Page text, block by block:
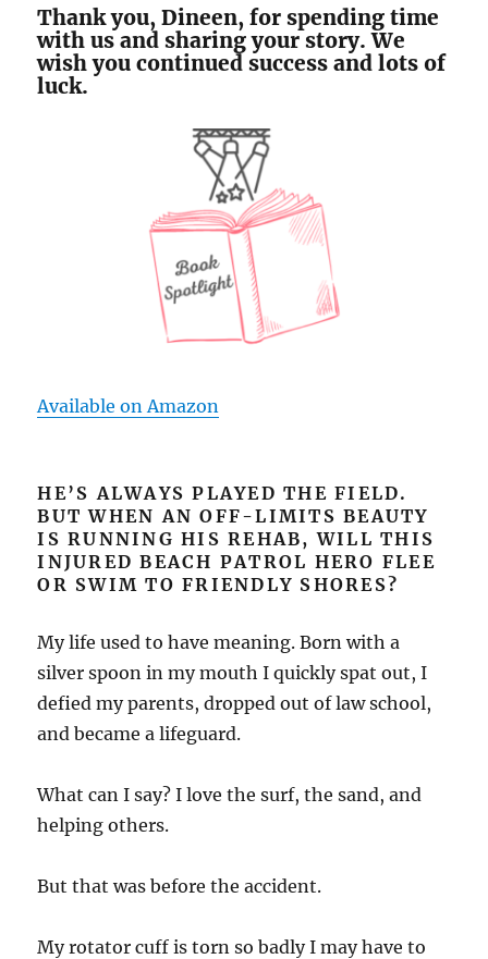
Thank you, Dineen, for spending time
with us and sharing your story. We
wish you continued success and lots of
luck.
Available on Amazon
HE’S ALWAYS PLAYED THE FIELD.
BUT WHEN AN OFF-LIMITS BEAUTY
IS RUNNING HIS REHAB, WILL THIS
INJURED BEACH PATROL HERO FLEE
OR SWIM TO FRIENDLY SHORES?
My life used to have meaning. Born with a
silver spoon in my mouth I quickly spat out, I
defied my parents, dropped out of law school,
and became a lifeguard.
What can I say? I love the surf, the sand, and
helping others.
But that was before the accident.
My rotator cuff is torn so badly I may have to